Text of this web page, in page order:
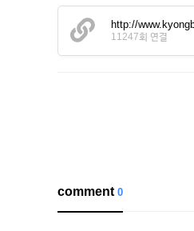
http://
11247회 연결
comment0